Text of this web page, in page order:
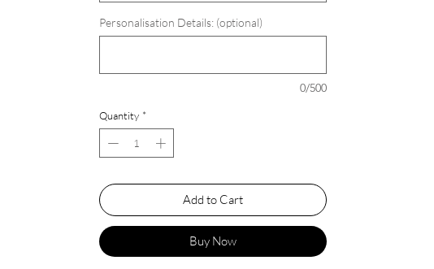
Personalisation Details: (optional)
0/500
Quantity *
Add to Cart
Buy Now